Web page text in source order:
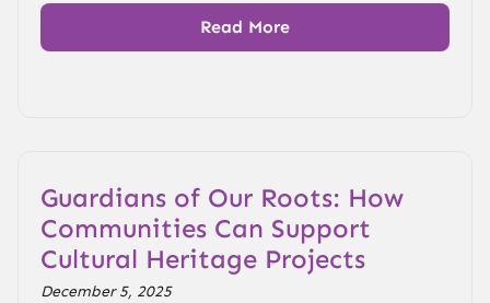
Read More
Guardians of Our Roots: How
Communities Can Support
Cultural Heritage Projects
December 5, 2025